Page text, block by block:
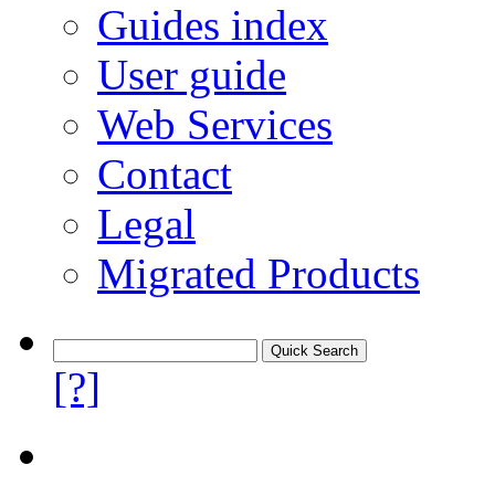
Guides index
User guide
Web Services
Contact
Legal
Migrated Products
[?]